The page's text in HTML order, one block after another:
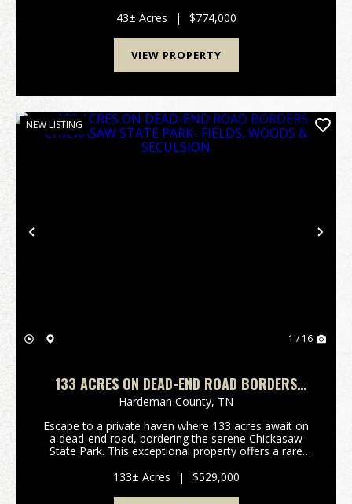
the charm of Middle Te...
43± Acres | $774,000
VIEW PROPERTY
Previous
NEW LISTING
1 / 16
133 ACRES ON DEAD-END ROAD BORDERS
CHICKASAW STATE PARK- FIELDS, WOODS &
SECULSION
Hardeman County, TN
Escape to a private haven where 133 acres await on
a dead-end road, bordering the serene Chickasaw
State Park. This exceptional property offers a rare
seclusion, inviting you to craft your ideal ru...
133± Acres | $529,000